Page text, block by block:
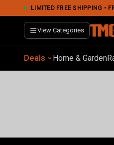
LIMITED FREE SHIPPING •
View Categories
Deals Home & Garden